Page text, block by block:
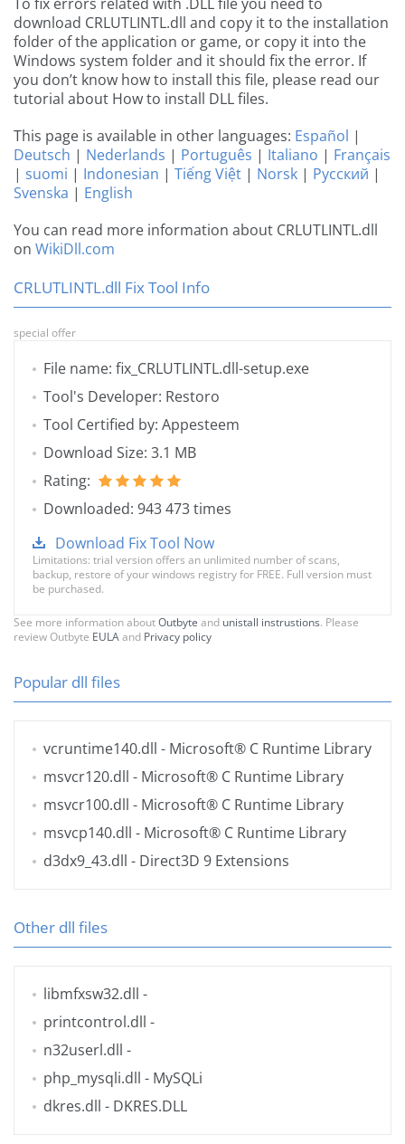
download CRLUTLINTL.dll and copy it to the installation
folder of the application or game, or copy it into the
Windows system folder and it should fix the error. If
you don’t know how to install this file, please read our
tutorial about How to install DLL files.
This page is available in other languages: Español |
Deutsch | Nederlands | Português | Italiano | Français
| suomi | Indonesian | Tiếng Việt | Norsk | Русский |
Svenska | English
You can read more information about CRLUTLINTL.dll
on WikiDll.com
CRLUTLINTL.dll Fix Tool Info
special offer
File name: fix_CRLUTLINTL.dll-setup.exe
Tool's Developer: Restoro
Tool Certified by: Appesteem
Download Size: 3.1 MB
Rating:
Downloaded: 943 473 times
Download Fix Tool Now
Limitations: trial version offers an unlimited number of scans,
backup, restore of your windows registry for FREE. Full version must
be purchased.
See more information aboutOutbyte and unistall instrustions. Please
review Outbyte EULAand Privacy policy
Popular dll files
vcruntime140.dll - Microsoft® C Runtime Library
msvcr120.dll - Microsoft® C Runtime Library
msvcr100.dll - Microsoft® C Runtime Library
msvcp140.dll - Microsoft® C Runtime Library
d3dx9_43.dll - Direct3D 9 Extensions
Other dll files
libmfxsw32.dll -
printcontrol.dll -
n32userl.dll -
php_mysqli.dll - MySQLi
dkres.dll - DKRES.DLL